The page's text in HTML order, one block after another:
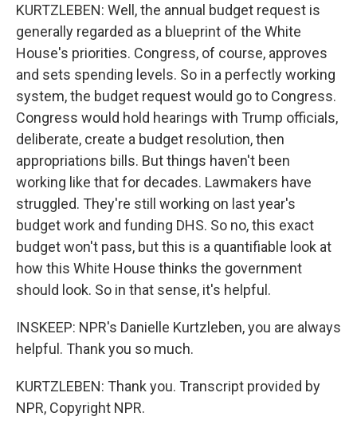
KURTZLEBEN: Well, the annual budget request is
generally regarded as a blueprint of the White
House's priorities. Congress, of course, approves
and sets spending levels. So in a perfectly working
system, the budget request would go to Congress.
Congress would hold hearings with Trump officials,
deliberate, create a budget resolution, then
appropriations bills. But things haven't been
working like that for decades. Lawmakers have
struggled. They're still working on last year's
budget work and funding DHS. So no, this exact
budget won't pass, but this is a quantifiable look at
how this White House thinks the government
should look. So in that sense, it's helpful.
INSKEEP: NPR's Danielle Kurtzleben, you are always
helpful. Thank you so much.
KURTZLEBEN: Thank you. Transcript provided by
NPR, Copyright NPR.